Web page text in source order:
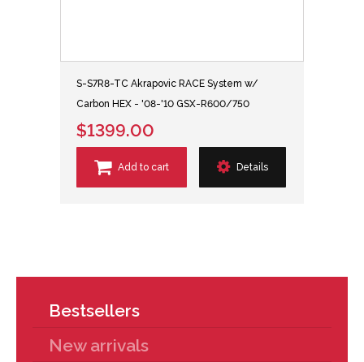
S-S7R8-TC Akrapovic RACE System w/
Carbon HEX - '08-'10 GSX-R600/750
$1399.00
Add to cart Details
Bestsellers
New arrivals